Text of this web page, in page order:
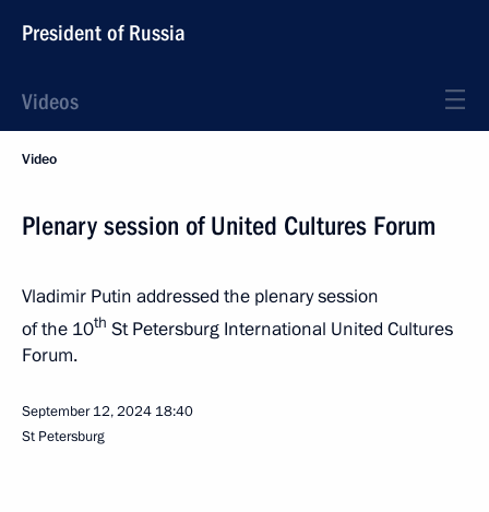
President of Russia
Videos
Video
Plenary session of United Cultures Forum
Vladimir Putin addressed the plenary session
of the 10th St Petersburg International United Cultures
Forum.
September 12, 2024 18:40
St Petersburg